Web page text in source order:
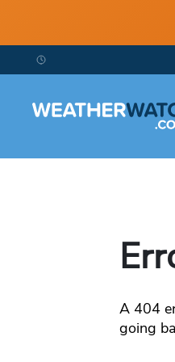
A 404
going